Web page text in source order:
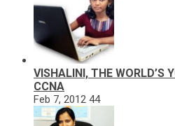
VISHALINI, THE WORLD’S
CCNA
Feb 7, 2012 44